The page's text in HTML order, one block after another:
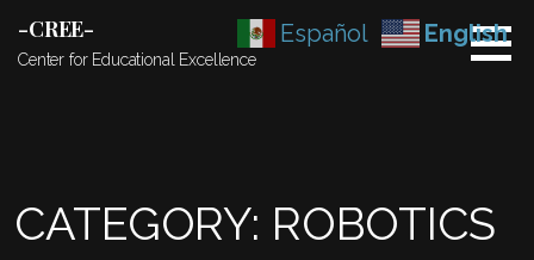
content
-CREE-
Center for Educational Excellence
CATEGORY: ROBOTICS
Español English